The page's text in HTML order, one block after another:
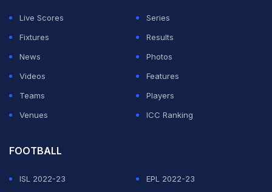
Live Scores
Series
Fixtures
Results
News
Photos
Videos
Features
Teams
Players
Venues
ICC Ranking
FOOTBALL
ISL 2022-23
EPL 2022-23